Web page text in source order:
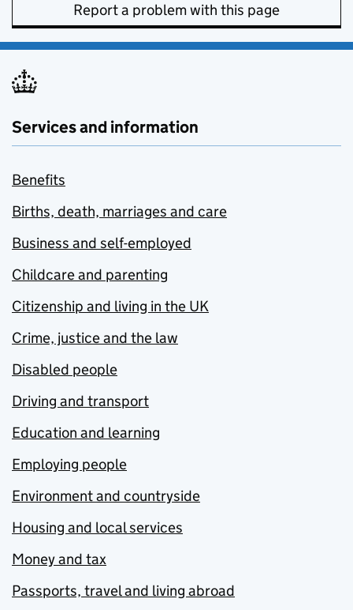
Report a problem with this page
Services and information
Benefits
Births, death, marriages and care
Business and self-employed
Childcare and parenting
Citizenship and living in the UK
Crime, justice and the law
Disabled people
Driving and transport
Education and learning
Employing people
Environment and countryside
Housing and local services
Money and tax
Passports, travel and living abroad